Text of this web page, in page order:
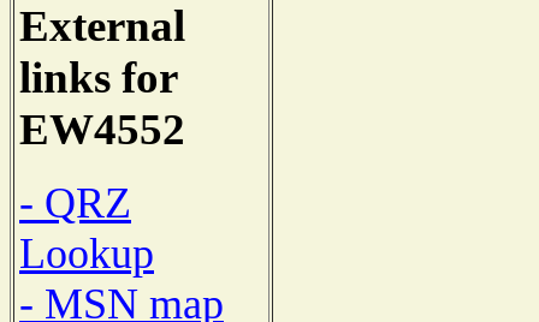
External
links for
EW4552
- QRZ
Lookup
- MSN map